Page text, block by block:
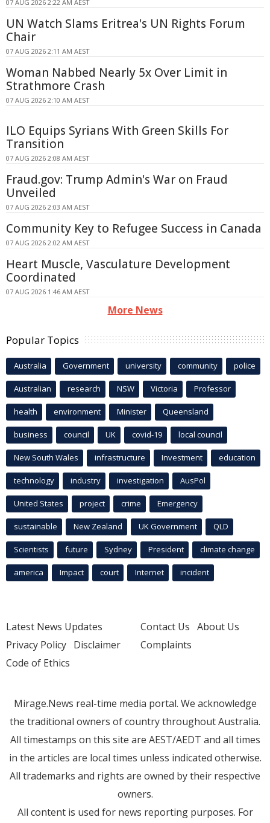
07 AUG 2026 2:22 AM AEST
UN Watch Slams Eritrea's UN Rights Forum
Chair
07 AUG 2026 2:11 AM AEST
Woman Nabbed Nearly 5x Over Limit in
Strathmore Crash
07 AUG 2026 2:10 AM AEST
ILO Equips Syrians With Green Skills For
Transition
07 AUG 2026 2:08 AM AEST
Fraud.gov: Trump Admin's War on Fraud
Unveiled
07 AUG 2026 2:03 AM AEST
Community Key to Refugee Success in Canada
07 AUG 2026 2:02 AM AEST
Heart Muscle, Vasculature Development
Coordinated
07 AUG 2026 1:46 AM AEST
More News
Popular Topics
Australia Government university community police
Australian research NSW Victoria Professor
health environment Minister Queensland
business council UK covid-19 local council
New South Wales infrastructure Investment education
technology industry investigation AusPol
United States project crime Emergency
sustainable New Zealand UK Government QLD
Scientists future Sydney President climate change
america Impact court Internet incident
Latest News Updates
Privacy Policy Disclaimer
Code of Ethics
Contact Us About Us
Complaints
Mirage.News real-time media portal. We acknowledge
the traditional owners of country throughout Australia.
All timestamps on this site are AEST/AEDT and all times
in the articles are local times unless indicated otherwise.
All trademarks and rights are owned by their respective
owners.
All content is used for news reporting purposes. For